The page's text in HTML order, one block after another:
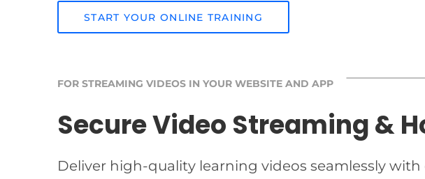
START YOUR ONLINE TRAINING
FOR STREAMING VIDEOS IN YOUR WEBSITE AND APP
Secure Video Streaming &
Deliver high-quality learning videos seamlessly